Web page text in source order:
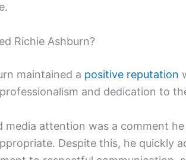
Richie Ashburn?
maintained a positive reputation
and dedication to
attention was a comment
Despite this, he quickly